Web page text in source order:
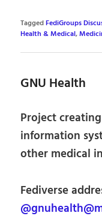
TaggedFediGroups
Health & Medical,
GNU Health
Project
information
other medical
Fediverse